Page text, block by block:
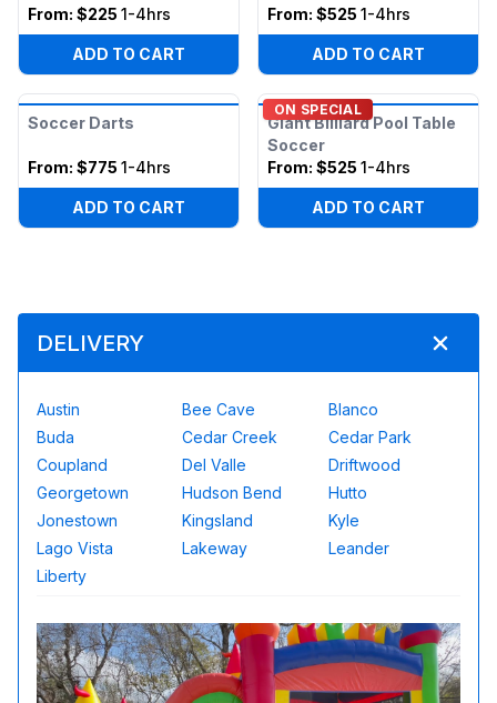
From: $225 1-4hrs
ADD TO CART
From: $525 1-4hrs
ADD TO CART
Soccer Darts
From: $775 1-4hrs
ADD TO CART
ON SPECIAL
Giant Billiard Pool Table
Soccer
From: $525 1-4hrs
ADD TO CART
DELIVERY
Austin Bee Cave
Blanco
Buda
Cedar Creek
Cedar Park
Coupland
Del Valle
Driftwood
Georgetown
Hudson Bend
Hutto
Jonestown
Kingsland
Kyle
Lago Vista
Lakeway
Leander
Liberty